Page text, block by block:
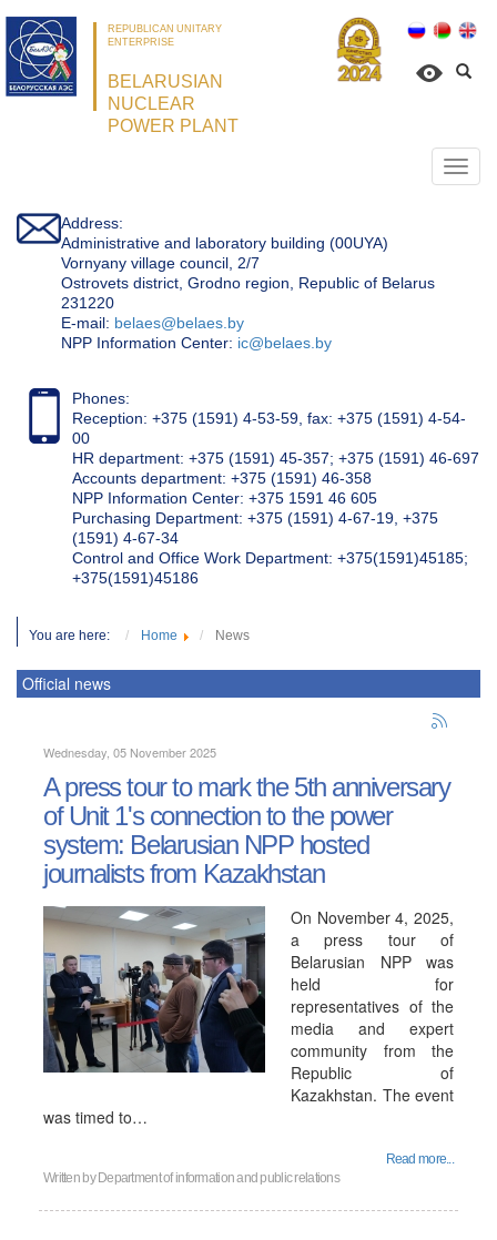
REPUBLICAN UNITARY
ENTERPRISE
BELARUSIAN
NUCLEAR
POWER PLANT
Address:
Administrative and laboratory building (00UYA)
Vornyany village council, 2/7
Ostrovets district, Grodno region, Republic of Belarus
231220
Е-mail: belaes@belaes.by
NPP Information Center: ic@belaes.by
Phones:
Reception: +375 (1591) 4-53-59, fax: +375 (1591) 4-54-
00
HR department: +375 (1591) 45-357; +375 (1591) 46-697
Accounts department: +375 (1591) 46-358
NPP Information Center: +375 1591 46 605
Purchasing Department: +375 (1591) 4-67-19, +375
(1591) 4-67-34
Control and Office Work Department: +375(1591)45185;
+375(1591)45186
You are here: Home News
Official news
Wednesday, 05 November 2025
A press tour to mark the 5th anniversary
of Unit 1's connection to the power
system: Belarusian NPP hosted
journalists from Kazakhstan
On November 4, 2025,
a press tour of
Belarusian NPP was
held for
representatives of the
media and expert
community from the
Republic of
Kazakhstan. The event
was timed to…
Read more...
Written by Department of information and public relations